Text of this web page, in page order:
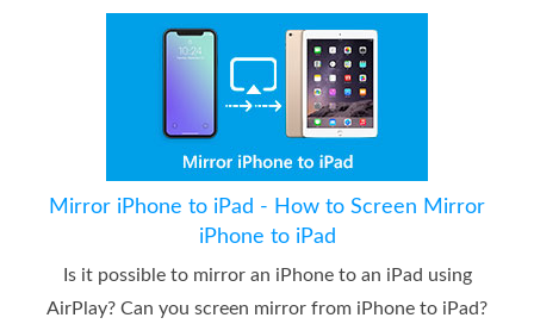
Mirror iPhone to iPad - How to Screen Mirror
iPhone to iPad
Is it possible to mirror an iPhone to an iPad using
AirPlay? Can you screen mirror from iPhone to iPad?